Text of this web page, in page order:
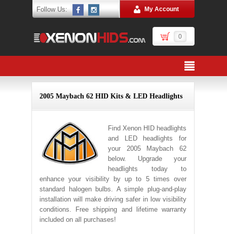
Follow Us: My Account
0
2005 Maybach 62 HID Kits & LED Headlights
Find Xenon HID headlights
and LED headlights for
your 2005 Maybach 62
below. Upgrade your
headlights today to
enhance your visibility by up to 5 times over
standard halogen bulbs. A simple plug-and-play
installation will make driving safer in low visibility
conditions. Free shipping and lifetime warranty
included on all purchases!